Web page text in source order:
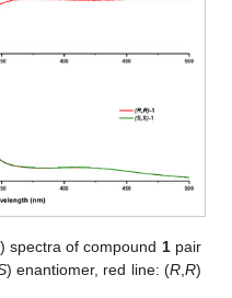
) spectra of compound 1pair
) enantiomer, red line: (R,R)